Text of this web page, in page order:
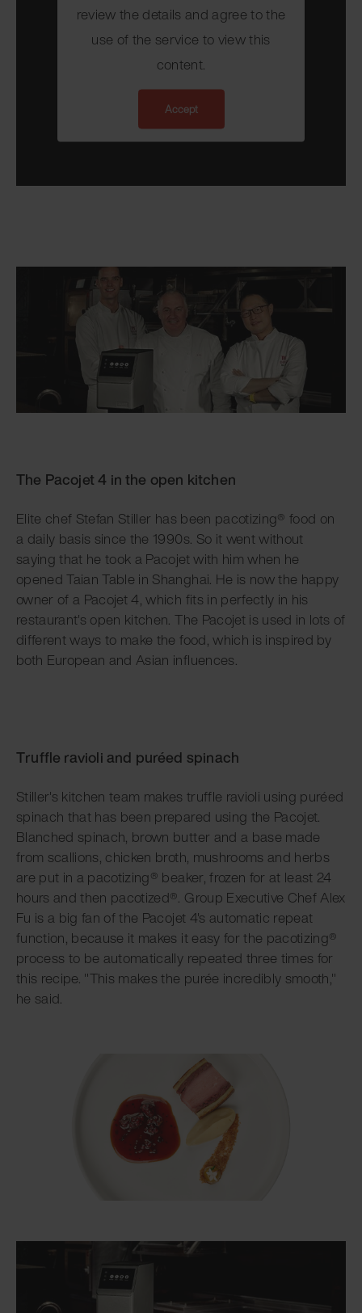
review the details and agree to the
use of the service to view this
content.
Accept
The Pacojet 4 in the open kitchen
Elite chef Stefan Stiller has been pacotizing® food on
a daily basis since the 1990s. So it went without
saying that he took a Pacojet with him when he
opened Taian Table in Shanghai. He is now the happy
owner of a Pacojet 4, which fits in perfectly in his
restaurant's open kitchen. The Pacojet is used in lots of
different ways to make the food, which is inspired by
both European and Asian influences.
Truffle ravioli and puréed spinach
Stiller's kitchen team makes truffle ravioli using puréed
spinach that has been prepared using the Pacojet.
Blanched spinach, brown butter and a base made
from scallions, chicken broth, mushrooms and herbs
are put in a pacotizing® beaker, frozen for at least 24
hours and then pacotized®. Group Executive Chef Alex
Fu is a big fan of the Pacojet 4's automatic repeat
function, because it makes it easy for the pacotizing®
process to be automatically repeated three times for
this recipe. "This makes the purée incredibly smooth,"
he said.